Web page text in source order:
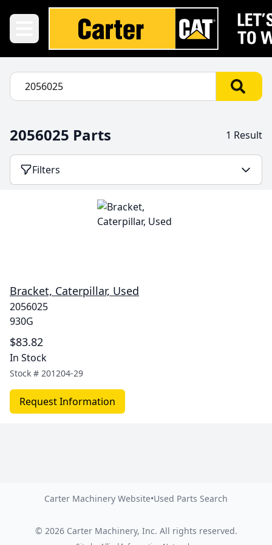
2056025 Parts 1 Result
Filters
Bracket, Caterpillar, Used
2056025
930G
$83.82
In Stock
Stock # 201204-29
Request Information
Carter Machinery Website•Used Parts Search
© 2026 Carter Machinery, Inc. All rights reserved.